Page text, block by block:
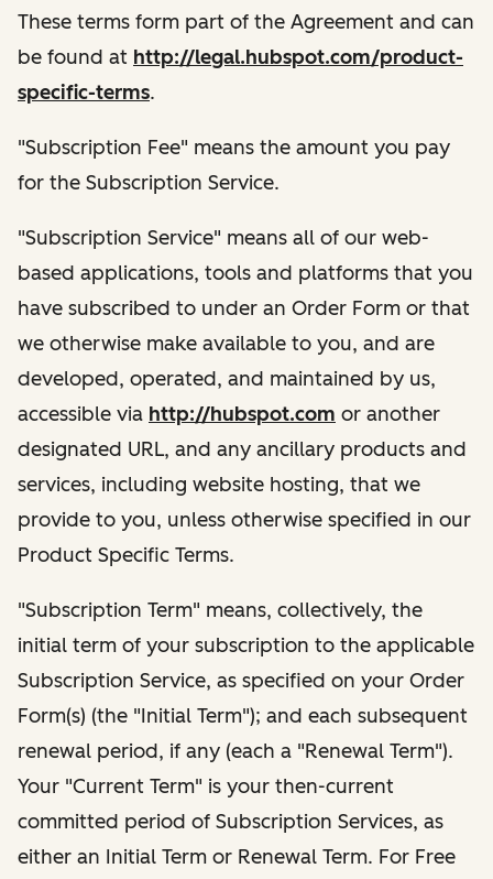
These terms form part of the Agreement and can
be found at http://legal.hubspot.com/product-
specific-terms.
"Subscription Fee" means the amount you pay
for the Subscription Service.
"Subscription Service" means all of our web-
based applications, tools and platforms that you
have subscribed to under an Order Form or that
we otherwise make available to you, and are
developed, operated, and maintained by us,
accessible via http://hubspot.com or another
designated URL, and any ancillary products and
services, including website hosting, that we
provide to you, unless otherwise specified in our
Product Specific Terms.
"Subscription Term" means, collectively, the
initial term of your subscription to the applicable
Subscription Service, as specified on your Order
Form(s) (the "Initial Term"); and each subsequent
renewal period, if any (each a "Renewal Term").
Your "Current Term" is your then-current
committed period of Subscription Services, as
either an Initial Term or Renewal Term. For Free